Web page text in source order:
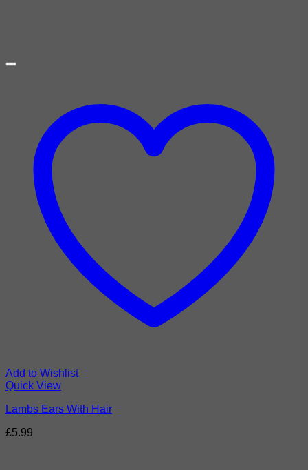
Add to Wishlist
Quick View
Lambs Ears With Hair
£5.99